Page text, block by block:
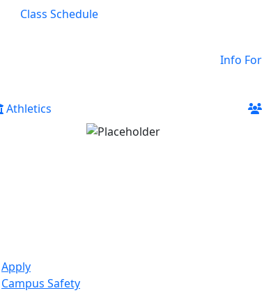
Class Schedule
Info For
Athletics
Apply
Campus Safety